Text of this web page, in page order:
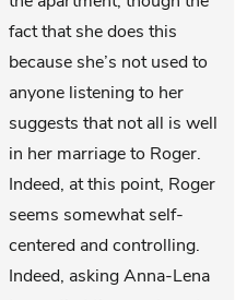
fact that she does this
because she’s not used to
anyone listening to her
suggests that not all is well
in her marriage to Roger.
Indeed, at this point, Roger
seems somewhat self-
centered and controlling.
Indeed, asking Anna-Lena